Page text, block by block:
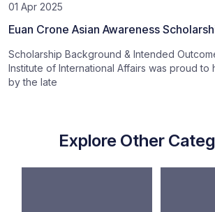
01 Apr 2025
Euan Crone Asian Awareness
Scholarship Background & Intended
Institute of International Affairs was proud to
by the late
Explore Other